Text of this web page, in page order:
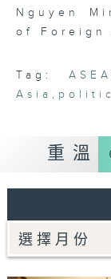
thinkers,
and
exhibit,
Nguyen
of Foreign
Tag:
Asia ,
重溫